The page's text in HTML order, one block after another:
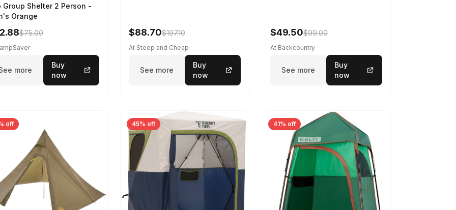
Group Shelter 2 Person -
Orange
$75.00
more
Buy
now
$88.70$197.10
At Steep and Cheap
See more
Buy
now
$49.50$99.00
At Backcountry
See more
Buy
now
off 45% off 41% off